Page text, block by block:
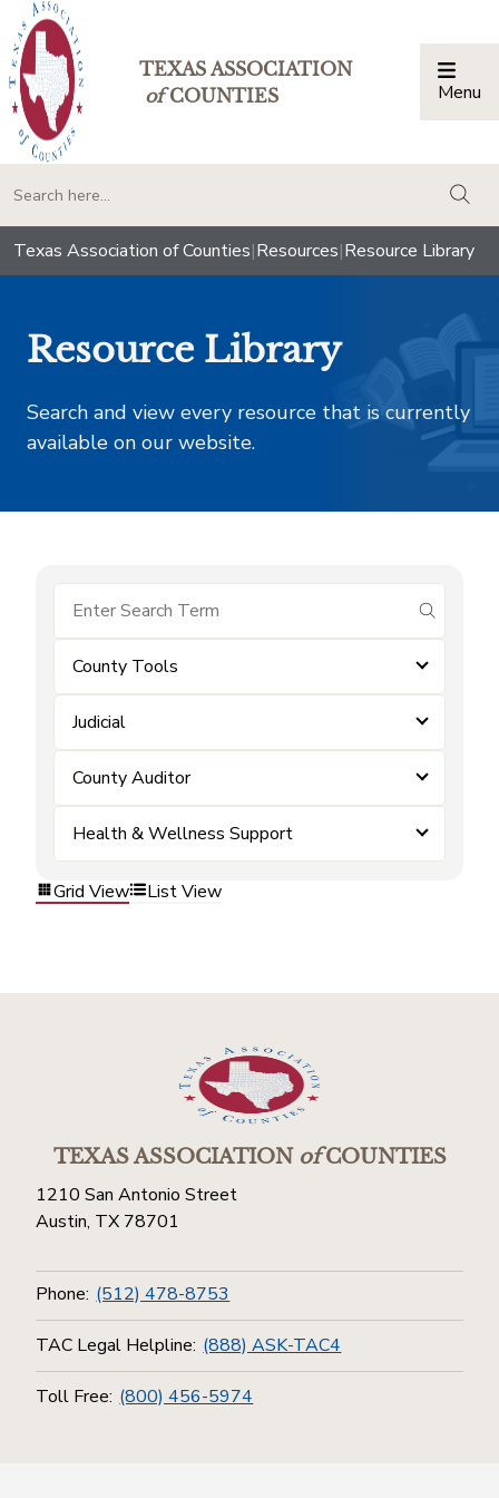
TEXAS ASSOCIATION
ofCOUNTIES Menu
Texas Association of Counties|Resources|Resource Library
Resource Library
Search and view every resource that is currently
available on our website.
submit
County Tools
Judicial
County Auditor
Health & Wellness Support
Grid View List View
TEXAS ASSOCIATIONofCOUNTIES
1210 San Antonio Street
Austin, TX 78701
Phone: (512) 478-8753
TAC Legal Helpline: (888) ASK-TAC4
Toll Free: (800) 456-5974